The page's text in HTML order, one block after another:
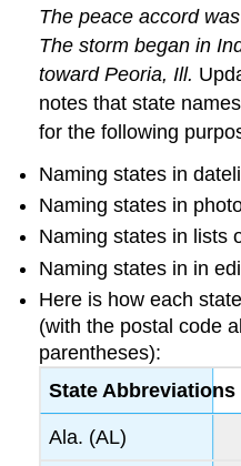
The peace accord
The storm began in
toward Peoria, Ill.
notes that state
for the following
Naming states in
Naming states in
Naming states in lists
Naming states in in
Here is how each
(with the postal code
parentheses):
State Abbreviations
Ala. (AL)